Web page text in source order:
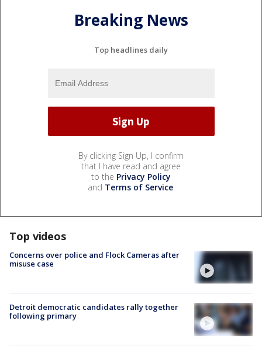
Breaking News
Top headlines daily
By clicking Sign Up, I confirm
that I have read and agree
to the Privacy Policy
and Terms of Service.
Top videos
Concerns over police and Flock Cameras after
misuse case
Detroit democratic candidates rally together
following primary